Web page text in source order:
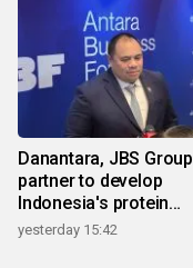
Danantara, JBS Group
partner to develop
Indonesia's protein
ecosystem
yesterday 15:42